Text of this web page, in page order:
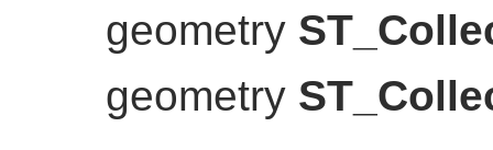
geometry
geometry